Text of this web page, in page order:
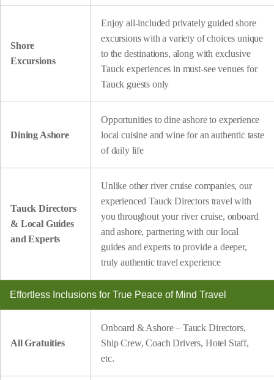
Shore
Excursions
Enjoy all-included privately guided shore
excursions with a variety of choices unique
to the destinations, along with exclusive
Tauck experiences in must-see venues for
Tauck guests only
Dining Ashore
Opportunities to dine ashore to experience
local cuisine and wine for an authentic taste
of daily life
Tauck Directors
& Local Guides
and Experts
Unlike other river cruise companies, our
experienced Tauck Directors travel with
you throughout your river cruise, onboard
and ashore, partnering with our local
guides and experts to provide a deeper,
truly authentic travel experience
Effortless Inclusions for True Peace of Mind Travel
All Gratuities
Onboard & Ashore – Tauck Directors,
Ship Crew, Coach Drivers, Hotel Staff,
etc.